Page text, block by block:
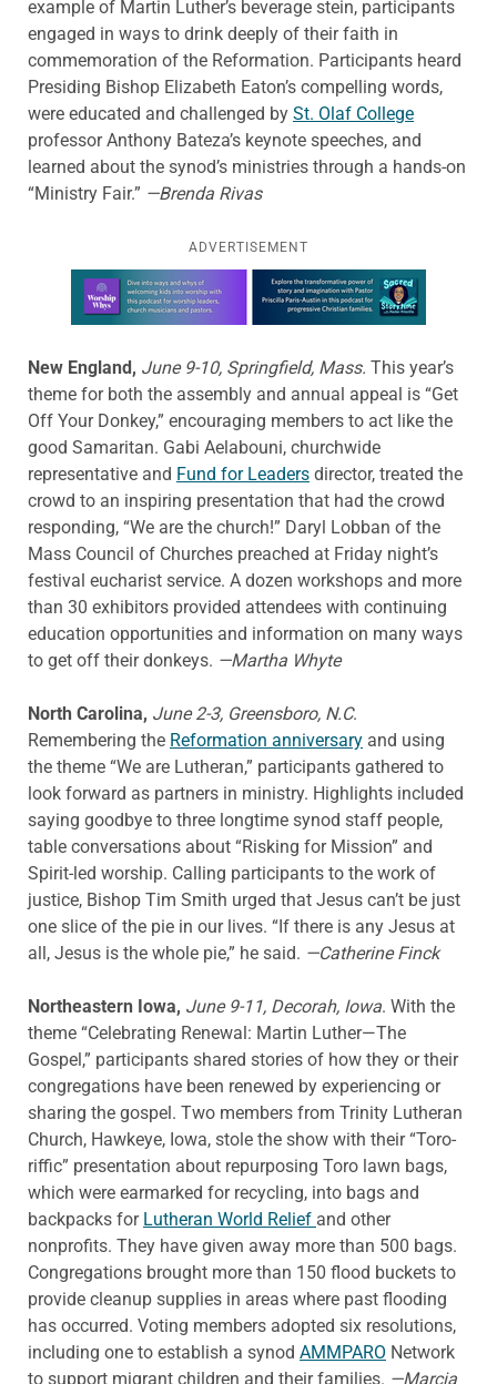
example of Martin Luther’s beverage stein, participants
engaged in ways to drink deeply of their faith in
commemoration of the Reformation. Participants heard
Presiding Bishop Elizabeth Eaton’s compelling words,
were educated and challenged by St. Olaf College
professor Anthony Bateza’s keynote speeches, and
learned about the synod’s ministries through a hands-on
“Ministry Fair.” —Brenda Rivas
ADVERTISEMENT
Learn more about this offer
New England, June 9-10, Springfield, Mass. This year’s
theme for both the assembly and annual appeal is “Get
Off Your Donkey,” encouraging members to act like the
good Samaritan. Gabi Aelabouni, churchwide
representative and Fund for Leaders director, treated the
crowd to an inspiring presentation that had the crowd
responding, “We are the church!” Daryl Lobban of the
Mass Council of Churches preached at Friday night’s
festival eucharist service. A dozen workshops and more
than 30 exhibitors provided attendees with continuing
education opportunities and information on many ways
to get off their donkeys. —Martha Whyte
North Carolina, June 2-3, Greensboro, N.C.
Remembering the Reformation anniversary and using
the theme “We are Lutheran,” participants gathered to
look forward as partners in ministry. Highlights included
saying goodbye to three longtime synod staff people,
table conversations about “Risking for Mission” and
Spirit-led worship. Calling participants to the work of
justice, Bishop Tim Smith urged that Jesus can’t be just
one slice of the pie in our lives. “If there is any Jesus at
all, Jesus is the whole pie,” he said. —Catherine Finck
Northeastern Iowa, June 9-11, Decorah, Iowa. With the
theme “Celebrating Renewal: Martin Luther—The
Gospel,” participants shared stories of how they or their
congregations have been renewed by experiencing or
sharing the gospel. Two members from Trinity Lutheran
Church, Hawkeye, Iowa, stole the show with their “Toro-
riffic” presentation about repurposing Toro lawn bags,
which were earmarked for recycling, into bags and
backpacks for Lutheran World Relief and other
nonprofits. They have given away more than 500 bags.
Congregations brought more than 150 flood buckets to
provide cleanup supplies in areas where past flooding
has occurred. Voting members adopted six resolutions,
including one to establish a synod AMMPARO Network
to support migrant children and their families. —Marcia